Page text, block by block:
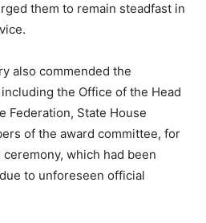
them to remain steadfast in
also commended the
the Office of the Head
Federation, State House
of the award committee, for
which had been
to unforeseen official